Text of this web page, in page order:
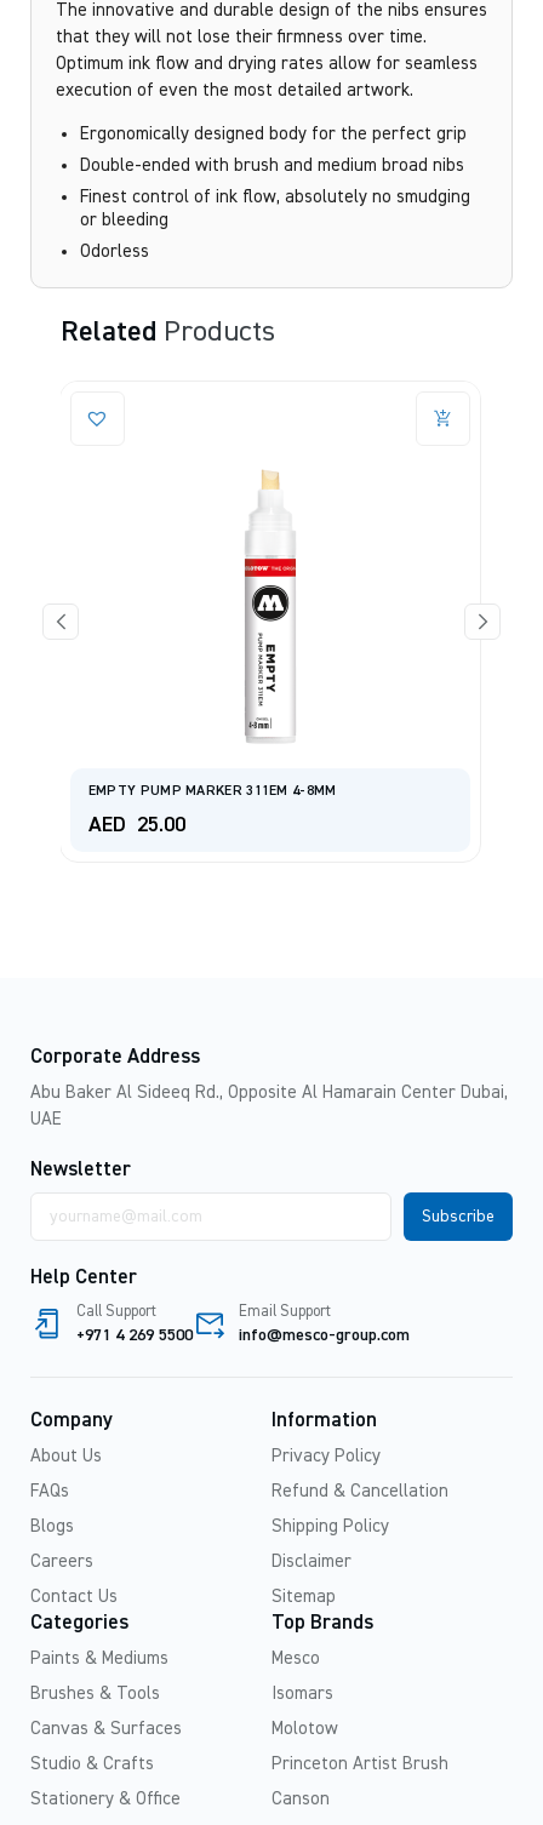
The innovative and durable design of the nibs ensures
that they will not lose their firmness over time.
Optimum ink flow and drying rates allow for seamless
execution of even the most detailed artwork.
Ergonomically designed body for the perfect grip
Double-ended with brush and medium broad nibs
Finest control of ink flow, absolutely no smudging
or bleeding
Odorless
Related Products
EMPTY PUMP MARKER 311EM 4-8MM
AED 25.00
Corporate Address
Abu Baker Al Sideeq Rd., Opposite Al Hamarain Center Dubai,
UAE
Newsletter
address
Help Center
Call Support
+971 4 269 5500
Email Support
info@mesco-group.com
Company
About Us
FAQs
Blogs
Careers
Contact Us
Information
Privacy Policy
Refund & Cancellation
Shipping Policy
Disclaimer
Sitemap
Categories
Paints & Mediums
Brushes & Tools
Canvas & Surfaces
Studio & Crafts
Stationery & Office
Top Brands
Mesco
Isomars
Molotow
Princeton Artist Brush
Canson